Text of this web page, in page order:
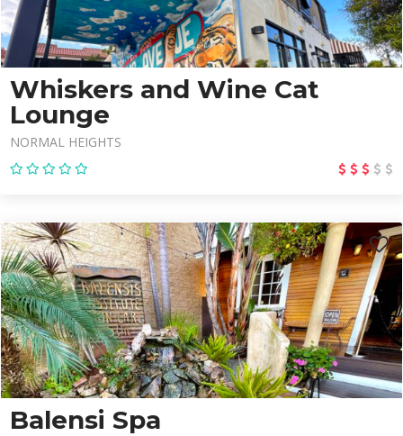
Whiskers and Wine Cat
Lounge
NORMAL HEIGHTS
Balensi Spa